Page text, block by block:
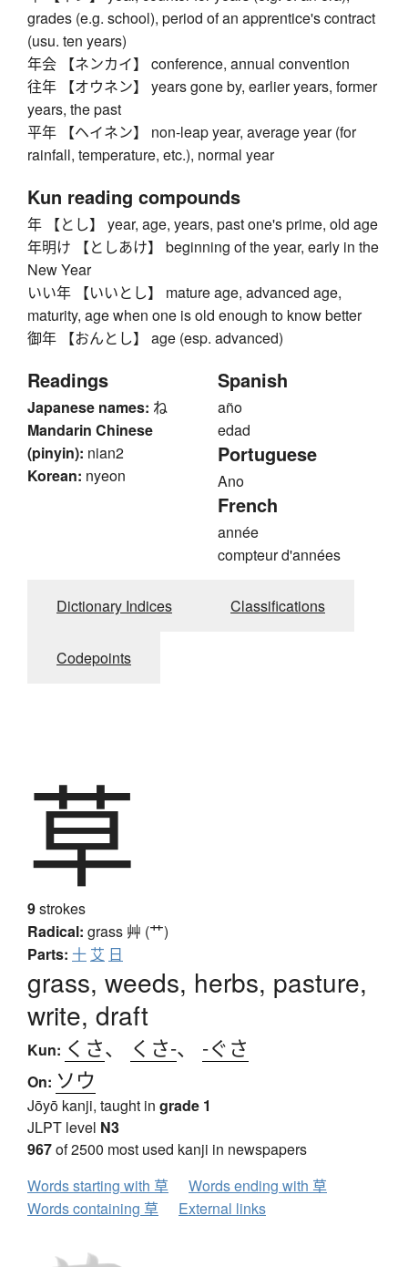
grades (e.g. school), period of an apprentice's contract
(usu. ten years)
年会 【ネンカイ】 conference, annual convention
往年 【オウネン】 years gone by, earlier years, former
years, the past
平年 【ヘイネン】 non-leap year, average year (for
rainfall, temperature, etc.), normal year
Kun reading compounds
年 【とし】 year, age, years, past one's prime, old age
年明け 【としあけ】 beginning of the year, early in the
New Year
いい年 【いいとし】 mature age, advanced age,
maturity, age when one is old enough to know better
御年 【おんとし】 age (esp. advanced)
Readings
Japanese names: ね
Mandarin Chinese
(pinyin): nian2
Korean: nyeon
Spanish
año
edad
Portuguese
Ano
French
année
compteur d'années
Dictionary Indices Classifications
Codepoints
草
9strokes
Radical: grass 艸 (艹)
Parts: 十 艾 日
grass, weeds, herbs, pasture,
write, draft
Kun: くさ、 くさ-、 -ぐさ
On: ソウ
Jōyō kanji, taught in grade 1
JLPT level N3
967of 2500 most used kanji in newspapers
Words starting with 草
Words ending with 草
Words containing 草
External links